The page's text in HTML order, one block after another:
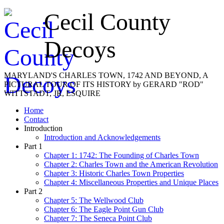
Cecil County
Decoys
MARYLAND'S CHARLES TOWN, 1742 AND BEYOND, A
PICTURAL TOUR OF ITS HISTORY by GERARD "ROD"
WITTSTADT, JR, ESQUIRE
Home
Contact
Introduction
Introduction and Acknowledgements
Part 1
Chapter 1: 1742: The Founding of Charles Town
Chapter 2: Charles Town and the American Revolution
Chapter 3: Historic Charles Town Properties
Chapter 4: Miscellaneous Properties and Unique Places
Part 2
Chapter 5: The Wellwood Club
Chapter 6: The Eagle Point Gun Club
Chapter 7: The Seneca Point Club